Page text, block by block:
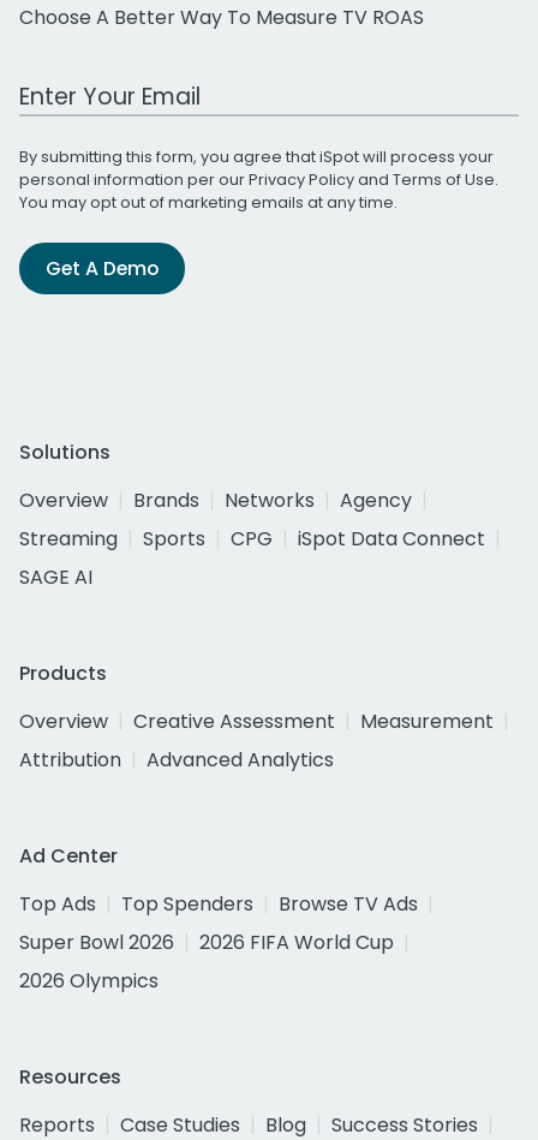
Choose A Better Way To Measure TV ROAS
Work Email Address
By submitting this form, you agree that iSpot will process your
personal information per ourPrivacy Policyand Terms of Use.
You may opt out of marketing emails at any time.
Get A Demo
Solutions
Overview
Brands Networks
Agency
Streaming
Sports CPG
iSpot Data Connect
SAGE AI
Products
Overview
Creative Assessment
Measurement
Attribution
Advanced Analytics
Ad Center
Top Ads
Top Spenders
Browse TV Ads
Super Bowl 2026
2026 FIFA World Cup
2026 Olympics
Resources
Reports
Case Studies Blog
Success Stories